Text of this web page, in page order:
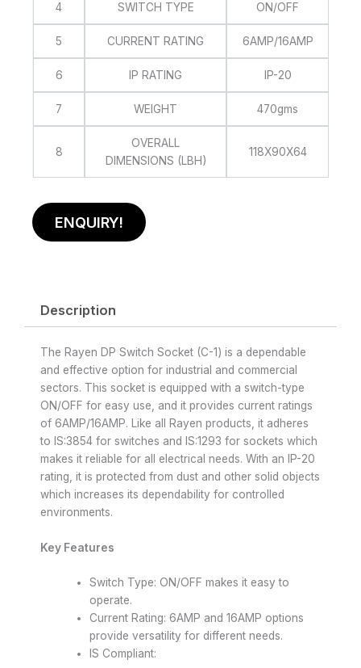
4 SWITCH TYPE ON/OFF
5 CURRENT RATING 6AMP/16AMP
6 IP RATING IP-20
7 WEIGHT 470gms
8
OVERALL
DIMENSIONS (LBH)
118X90X64
ENQUIRY!
Description
The Rayen DP Switch Socket (C-1) is a dependable
and effective option for industrial and commercial
sectors. This socket is equipped with a switch-type
ON/OFF for easy use, and it provides current ratings
of 6AMP/16AMP. Like all Rayen products, it adheres
to IS:3854 for switches and IS:1293 for sockets which
makes it reliable for all electrical needs. With an IP-20
rating, it is protected from dust and other solid objects
which increases its dependability for controlled
environments.
Key Features
Switch Type: ON/OFF makes it easy to
operate.
Current Rating: 6AMP and 16AMP options
provide versatility for different needs.
IS Compliant: